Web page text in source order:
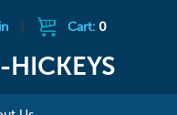
Cart: 0